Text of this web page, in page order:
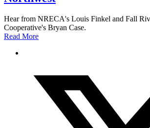
Hear from NRECA's Louis Finkel and Fall
Cooperative's Bryan Case.
Read More